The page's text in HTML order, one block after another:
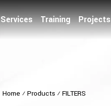
Services Training Projects
Home ⁄ Products ⁄ FILTERS